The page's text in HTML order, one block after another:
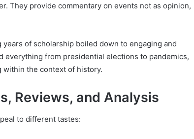
They provide commentary on events not as opinion,
years of scholarship boiled down to engaging and
everything from presidential elections to pandemics,
the context of history.
Reviews, and Analysis
to different tastes: